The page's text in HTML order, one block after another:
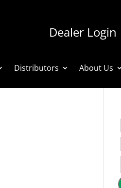
Dealer Login
Distributors About Us